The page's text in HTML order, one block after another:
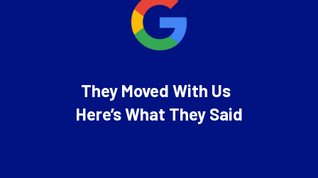
They Moved With Us
Here’s What They Said